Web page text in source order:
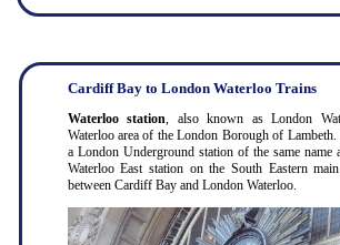
Cardiff Bay to London Waterloo Trains
Waterloo station, also known as London
Waterloo area of the London Borough of
a London Underground station of the same name
Waterloo East station on the South Eastern
between Cardiff Bay and London Waterloo.